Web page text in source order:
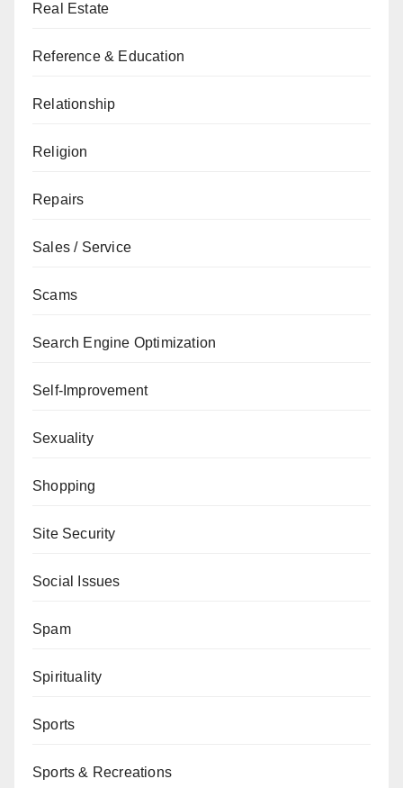
Real Estate
Reference & Education
Relationship
Religion
Repairs
Sales / Service
Scams
Search Engine Optimization
Self-Improvement
Sexuality
Shopping
Site Security
Social Issues
Spam
Spirituality
Sports
Sports & Recreations